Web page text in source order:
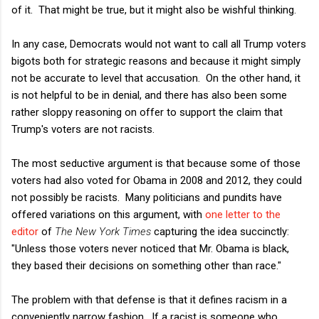
of it. That might be true, but it might also be wishful thinking.
In any case, Democrats would not want to call all Trump voters
bigots both for strategic reasons and because it might simply
not be accurate to level that accusation. On the other hand, it
is not helpful to be in denial, and there has also been some
rather sloppy reasoning on offer to support the claim that
Trump's voters are not racists.
The most seductive argument is that because some of those
voters had also voted for Obama in 2008 and 2012, they could
not possibly be racists. Many politicians and pundits have
offered variations on this argument, with one letter to the
editor of The New York Times capturing the idea succinctly:
"Unless those voters never noticed that Mr. Obama is black,
they based their decisions on something other than race."
The problem with that defense is that it defines racism in a